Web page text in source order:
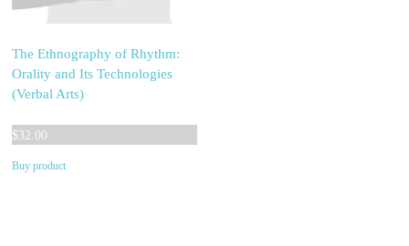
The Ethnography of Rhythm:
Orality and Its Technologies
(Verbal Arts)
$32.00
Buy product